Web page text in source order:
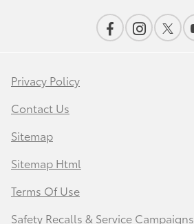
Privacy Policy
Contact Us
Sitemap
Sitemap Html
Terms Of Use
Safety Recalls & Service Campaigns